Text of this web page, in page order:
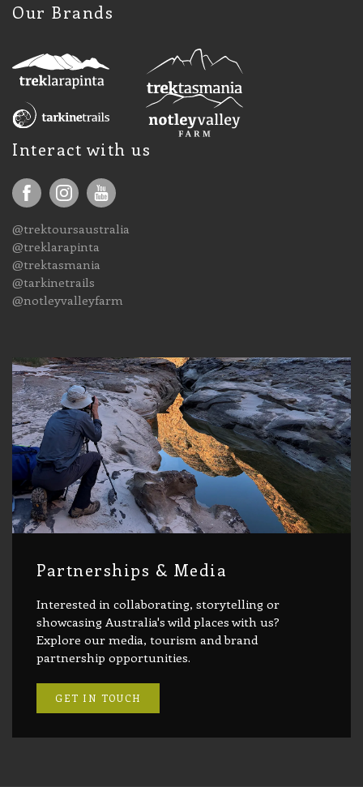
Our Brands
Interact with us
@trektoursaustralia
@treklarapinta
@trektasmania
@tarkinetrails
@notleyvalleyfarm
Partnerships & Media
Interested in collaborating, storytelling or
showcasing Australia's wild places with us?
Explore our media, tourism and brand
partnership opportunities.
GET IN TOUCH